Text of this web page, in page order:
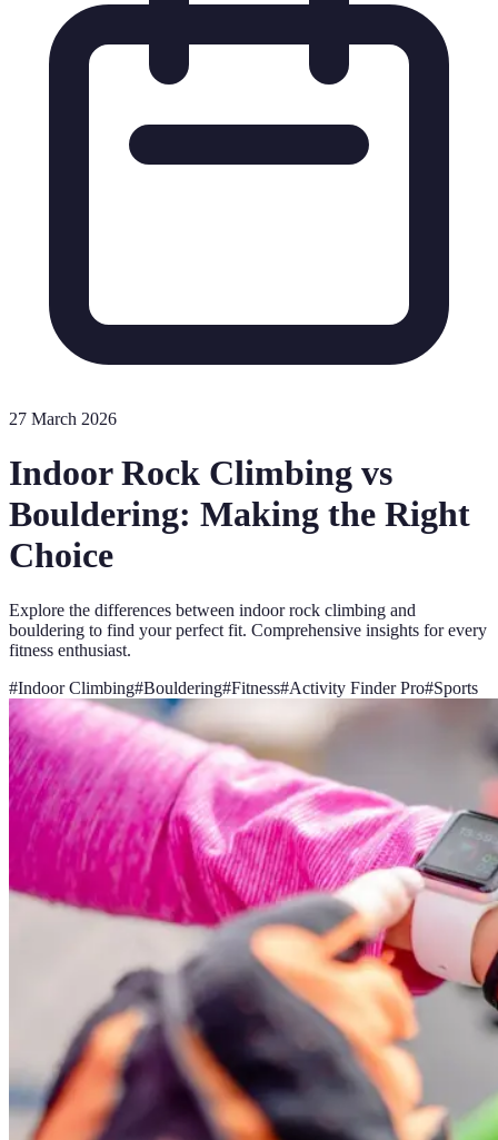
27 March 2026
Indoor Rock Climbing vs
Bouldering: Making the Right
Choice
Explore the differences between indoor rock climbing and
bouldering to find your perfect fit. Comprehensive insights for every
fitness enthusiast.
#Indoor Climbing#Bouldering#Fitness#Activity Finder Pro#Sports